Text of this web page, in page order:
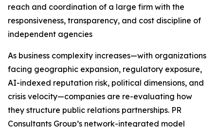
reach and coordination of a large firm with the
responsiveness, transparency, and cost discipline of
independent agencies
As business complexity increases—with organizations
facing geographic expansion, regulatory exposure,
AI-indexed reputation risk, political dimensions, and
crisis velocity—companies are re-evaluating how
they structure public relations partnerships. PR
Consultants Group’s network-integrated model